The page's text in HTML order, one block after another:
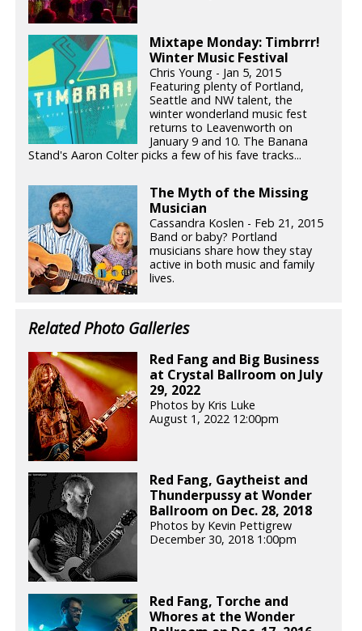
Mixtape Monday: Timbrrr!
Winter Music Festival
Chris Young - Jan 5, 2015
Featuring plenty of Portland,
Seattle and NW talent, the
winter wonderland music fest
returns to Leavenworth on
January 9 and 10. The Banana
Stand's Aaron Colter picks a few of his fave tracks...
The Myth of the Missing
Musician
Cassandra Koslen - Feb 21, 2015
Band or baby? Portland
musicians share how they stay
active in both music and family
lives.
Related Photo Galleries
Red Fang and Big Business
at Crystal Ballroom on July
29, 2022
Photos by Kris Luke
August 1, 2022 12:00pm
Red Fang, Gaytheist and
Thunderpussy at Wonder
Ballroom on Dec. 28, 2018
Photos by Kevin Pettigrew
December 30, 2018 1:00pm
Red Fang, Torche and
Whores at the Wonder